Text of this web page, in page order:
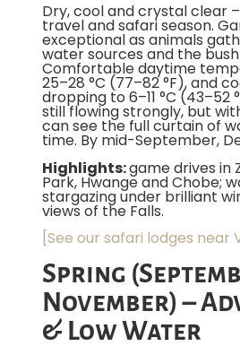
Dry, cool and crystal clear
travel and safari season.
exceptional as animals
water sources and the
Comfortable daytime
25–28 °C (77–82 °F), and
dropping to 6–11 °C (43–52
still flowing strongly, but
can see the full curtain of
time. By mid-September,
Highlights:game drives in
Park, Hwange and Chobe;
stargazing under brilliant
views of the Falls.
[See our safari lodges near
Spring
November) –
& Low Water